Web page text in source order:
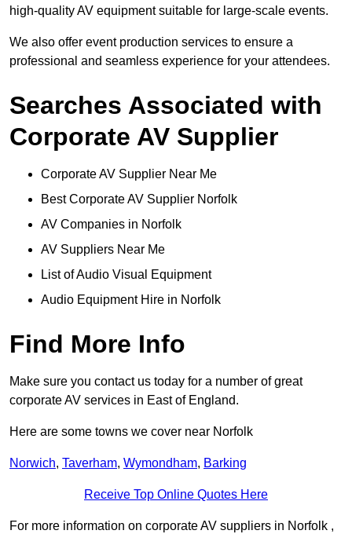
high-quality AV equipment suitable for large-scale events.
We also offer event production services to ensure a
professional and seamless experience for your attendees.
Searches Associated with
Corporate AV Supplier
Corporate AV Supplier Near Me
Best Corporate AV Supplier Norfolk
AV Companies in Norfolk
AV Suppliers Near Me
List of Audio Visual Equipment
Audio Equipment Hire in Norfolk
Find More Info
Make sure you contact us today for a number of great
corporate AV services in East of England.
Here are some towns we cover near Norfolk
Norwich, Taverham, Wymondham, Barking
Receive Top Online Quotes Here
For more information on corporate AV suppliers in Norfolk ,